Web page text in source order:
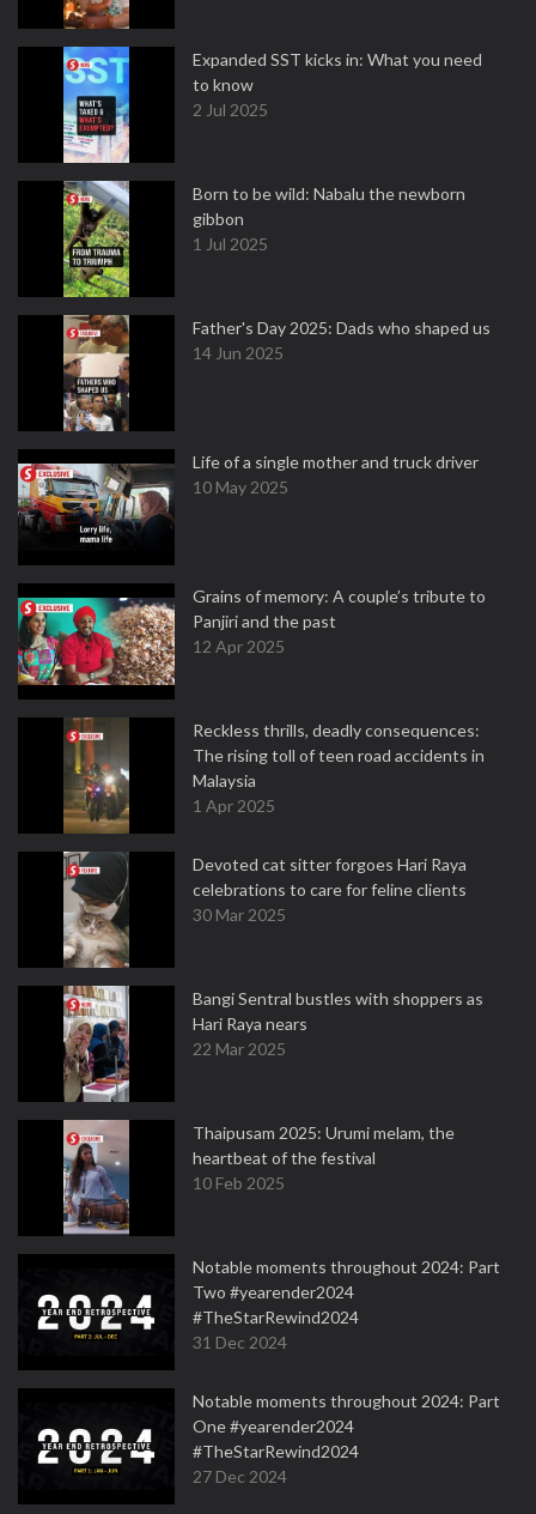
Expanded SST kicks in: What you need
to know
2 Jul 2025
Born to be wild: Nabalu the newborn
gibbon
1 Jul 2025
Father's Day 2025: Dads who shaped us
14 Jun 2025
Life of a single mother and truck driver
10 May 2025
Grains of memory: A couple’s tribute to
Panjiri and the past
12 Apr 2025
Reckless thrills, deadly consequences:
The rising toll of teen road accidents in
Malaysia
1 Apr 2025
Devoted cat sitter forgoes Hari Raya
celebrations to care for feline clients
30 Mar 2025
Bangi Sentral bustles with shoppers as
Hari Raya nears
22 Mar 2025
Thaipusam 2025: Urumi melam, the
heartbeat of the festival
10 Feb 2025
Notable moments throughout 2024: Part
Two #yearender2024
#TheStarRewind2024
31 Dec 2024
Notable moments throughout 2024: Part
One #yearender2024
#TheStarRewind2024
27 Dec 2024